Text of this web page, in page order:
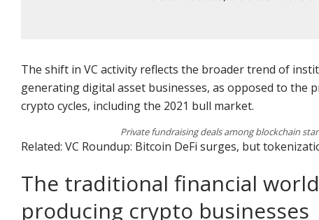
The shift in VC activity reflects the broader trend of
generating digital asset businesses, as opposed to
crypto cycles, including the 2021 bull market.
Private fundraising deals among blockchain
Related: VC Roundup: Bitcoin DeFi surges, but
The traditional financial
producing crypto businesses